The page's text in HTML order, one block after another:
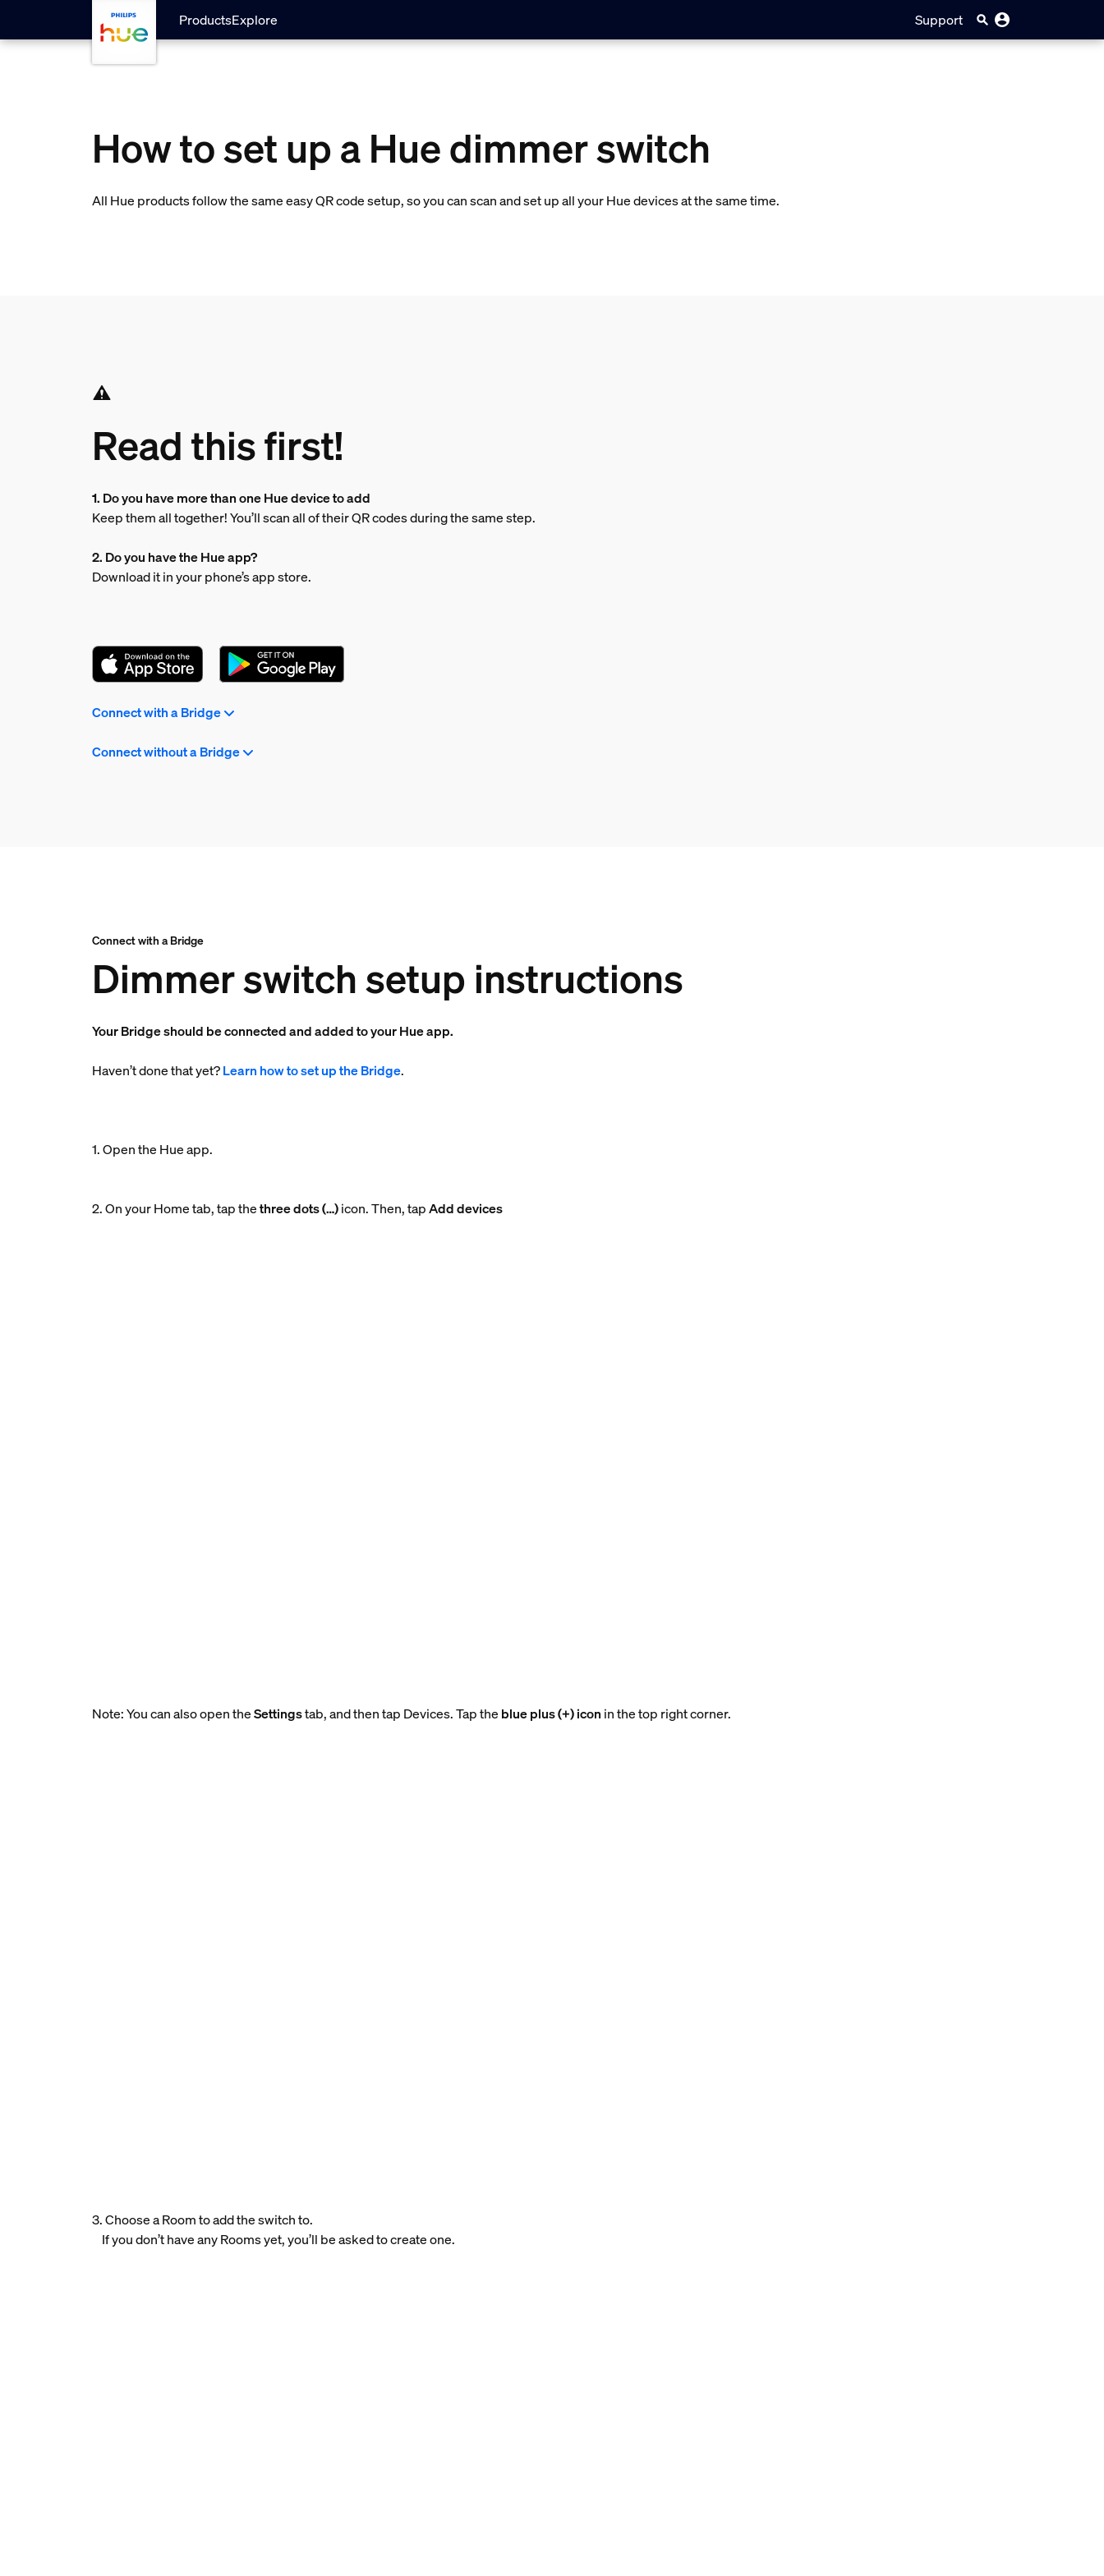
skip.to.main.content
ProductsExplore Support
How to set up a Hue dimmer switch
All Hue products follow the same easy QR code setup, so you can scan and set up all your Hue devices at the same time.
Read this first!
1. Do you have more than one Hue device to add
Keep them all together! You’ll scan all of their QR codes during the same step.
2. Do you have the Hue app?
Download it in your phone’s app store.
Connect with a Bridge
Connect without a Bridge
Connect with a Bridge
Dimmer switch setup instructions
Your Bridge should be connected and added to your Hue app.
Haven’t done that yet?Learn how to set up the Bridge.
1. Open the Hue app.
2. On your Home tab, tap thethree dots (…)icon. Then, tapAdd devices
Note: You can also open theSettingstab, and then tap Devices. Tap the blue plus (+) icon in the top right corner.
3. Choose a Room to add the switch to.
If you don’t have any Rooms yet, you’ll be asked to create one.